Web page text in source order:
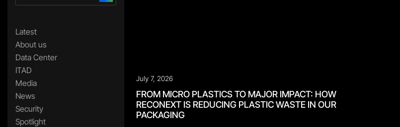
Latest
About us
Data Center
ITAD
Media
News
Security
Spotlight
July 7, 2026
FROM MICRO PLASTICS TO MAJOR IMPACT: HOW
RECONEXT IS REDUCING PLASTIC WASTE IN OUR
PACKAGING